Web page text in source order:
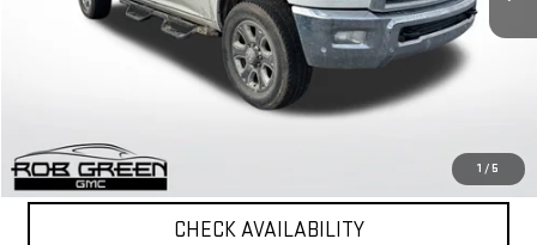
1 / 5
Retail Price
$30,190
+$411
START BUYING PROCESS
CHECK AVAILABILITY